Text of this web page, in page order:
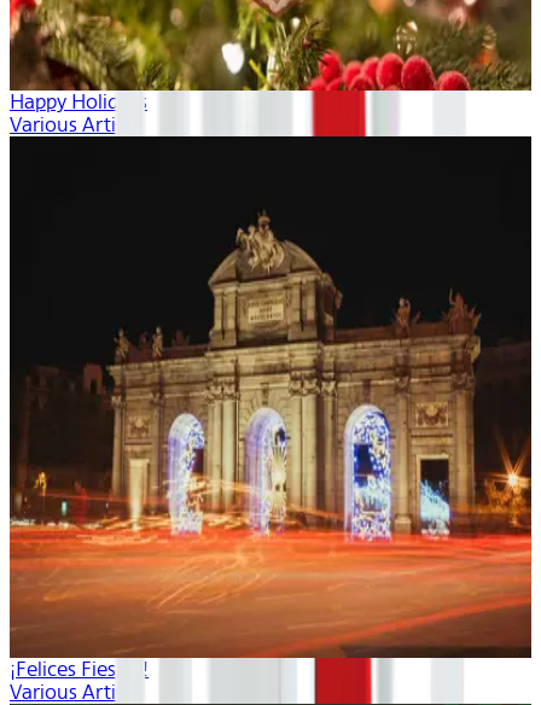
Happy Holidays
Various Artists
¡Felices Fiestas!
Various Artists